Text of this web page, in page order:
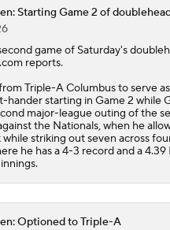
Starting Game 2 of
game of Saturday's
reports.
Triple-A Columbus to serve
hander starting in Game 2 while
major-league outing of the
the Nationals, when he
striking out seven across
he has a 4-3 record and a 4.39
Optioned to Triple-A